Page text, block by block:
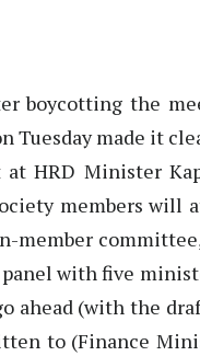
boycotting the
Tuesday made it
HRD Minister
members will
member
with five
ahead (with the
to (Finance